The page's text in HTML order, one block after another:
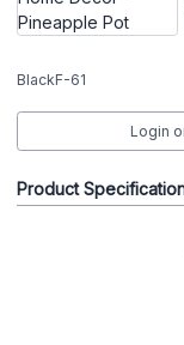
BlackF-61
Login
Product